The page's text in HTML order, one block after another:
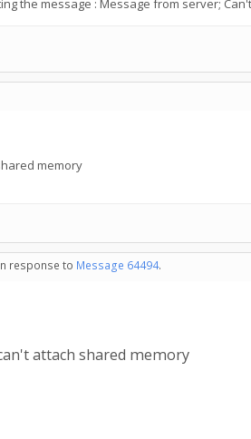
the message : Message from server;
memory
response to Message 64494.
attach shared memory